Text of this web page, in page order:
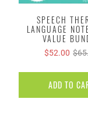
SPEECH
LANGUAGE
VALUE
$52.00
ADD TO